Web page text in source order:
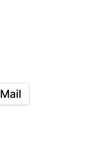
Mail